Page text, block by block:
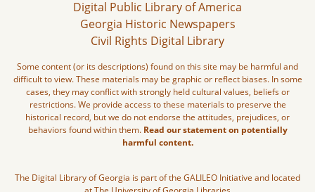
Digital Public Library of America
Georgia Historic Newspapers
Civil Rights Digital Library
Some content (or its descriptions) found on this site may be harmful and
difficult to view. These materials may be graphic or reflect biases. In some
cases, they may conflict with strongly held cultural values, beliefs or
restrictions. We provide access to these materials to preserve the
historical record, but we do not endorse the attitudes, prejudices, or
behaviors found within them. Read our statement on potentially
harmful content.
The Digital Library of Georgia is part of the GALILEO Initiative and located